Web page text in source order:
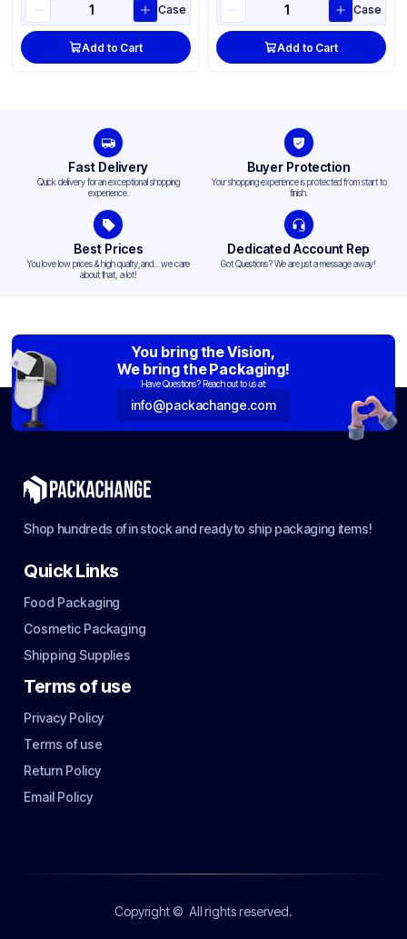
Case
Add to Cart
Case
Add to Cart
Fast Delivery
Quick delivery for an exceptional shopping
experience.
Buyer Protection
Your shopping experience is protected from start to
finish.
Best Prices
You love low prices & high quality,and... we care
about that, a lot!
Dedicated Account Rep
Got Questions? We are just a message away!
You bring the Vision,
We bring the Packaging!
Have Questions? Reach out to us at:
info@packachange.com
Shop hundreds of in stock and ready to ship packaging items!
Quick Links
Food Packaging
Cosmetic Packaging
Shipping Supplies
Terms of use
Privacy Policy
Terms of use
Return Policy
Email Policy
Copyright © All rights reserved.